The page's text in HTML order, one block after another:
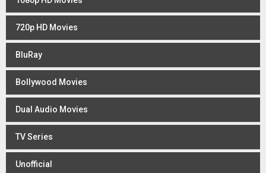
720p HD Movies
BluRay
Bollywood Movies
Dual Audio Movies
TV Series
Unofficial